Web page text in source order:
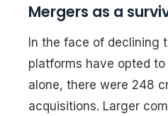
Mergers as a
In the face of declining
platforms have opted
alone, there were 248
acquisitions. Larger